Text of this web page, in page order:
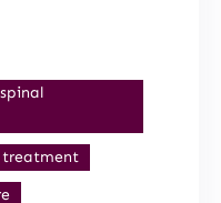
treatment